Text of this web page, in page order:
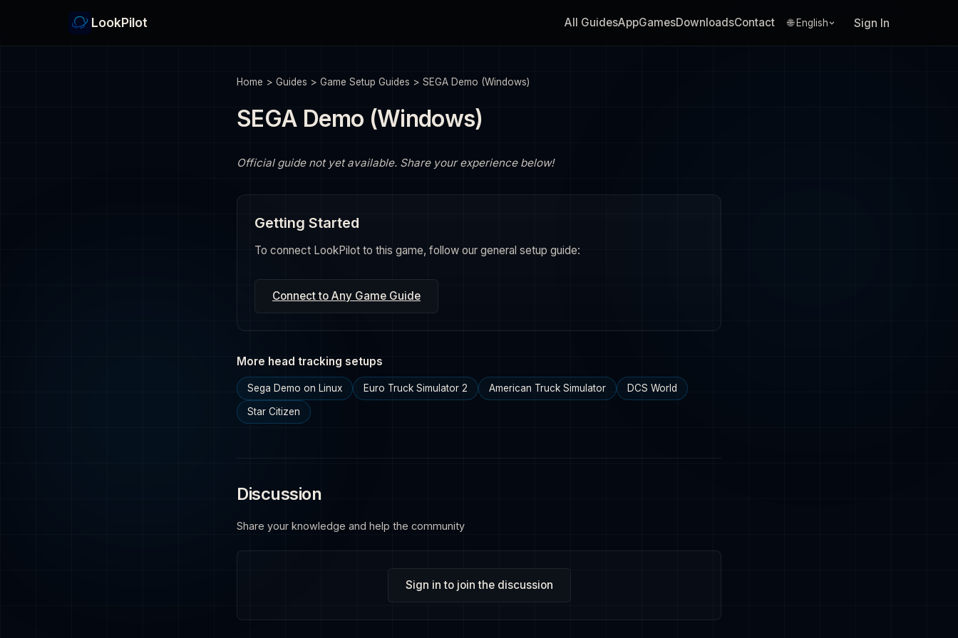
LookPilot All GuidesAppGamesDownloadsContact 🌐 English Sign In
Home > Guides > Game Setup Guides > SEGA Demo (Windows)
SEGA Demo (Windows)
Official guide not yet available. Share your experience below!
Getting Started
To connect LookPilot to this game, follow our general setup guide:
Connect to Any Game Guide
More head tracking setups
Sega Demo on Linux Euro Truck Simulator 2 American Truck Simulator DCS World
Star Citizen
Discussion
Share your knowledge and help the community
Sign in to join the discussion